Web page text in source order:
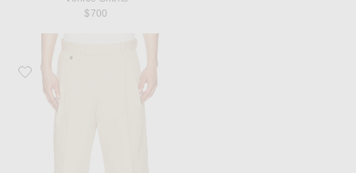
$700
Favorite Drôle De Monsieur Short Long Coton